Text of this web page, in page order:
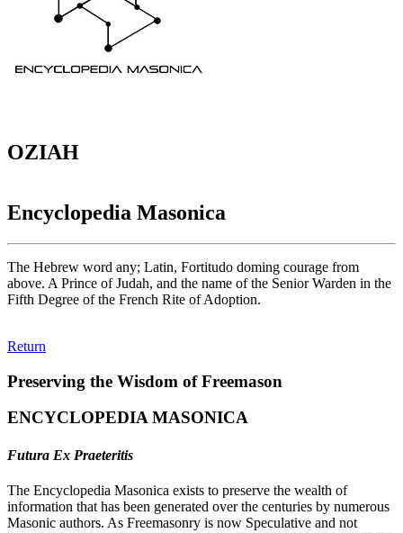
OZIAH
Encyclopedia Masonica
The Hebrew word any; Latin, Fortitudo doming courage from
above. A Prince of Judah, and the name of the Senior Warden in the
Fifth Degree of the French Rite of Adoption.
Return
Preserving the Wisdom of Freemason
ENCYCLOPEDIA MASONICA
Futura Ex Praeteritis
The Encyclopedia Masonica exists to preserve the wealth of
information that has been generated over the centuries by numerous
Masonic authors. As Freemasonry is now Speculative and not